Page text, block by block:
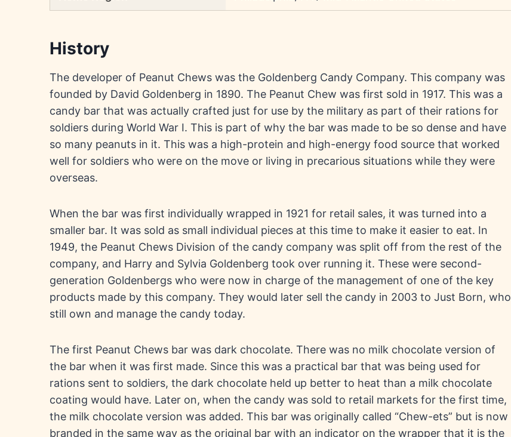
History
The developer of Peanut Chews was the Goldenberg Candy Company. This company was
founded by David Goldenberg in 1890. The Peanut Chew was first sold in 1917. This was a
candy bar that was actually crafted just for use by the military as part of their rations for
soldiers during World War I. This is part of why the bar was made to be so dense and have
so many peanuts in it. This was a high-protein and high-energy food source that worked
well for soldiers who were on the move or living in precarious situations while they were
overseas.
When the bar was first individually wrapped in 1921 for retail sales, it was turned into a
smaller bar. It was sold as small individual pieces at this time to make it easier to eat. In
1949, the Peanut Chews Division of the candy company was split off from the rest of the
company, and Harry and Sylvia Goldenberg took over running it. These were second-
generation Goldenbergs who were now in charge of the management of one of the key
products made by this company. They would later sell the candy in 2003 to Just Born, who
still own and manage the candy today.
The first Peanut Chews bar was dark chocolate. There was no milk chocolate version of
the bar when it was first made. Since this was a practical bar that was being used for
rations sent to soldiers, the dark chocolate held up better to heat than a milk chocolate
coating would have. Later on, when the candy was sold to retail markets for the first time,
the milk chocolate version was added. This bar was originally called “Chew-ets” but is now
branded in the same way as the original bar with an indicator on the wrapper that it is the